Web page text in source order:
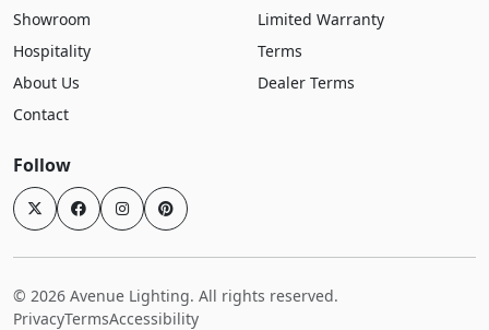
Showroom
Hospitality
About Us
Contact
Limited Warranty
Terms
Dealer Terms
Follow
© 2026 Avenue Lighting. All rights reserved.
PrivacyTermsAccessibility